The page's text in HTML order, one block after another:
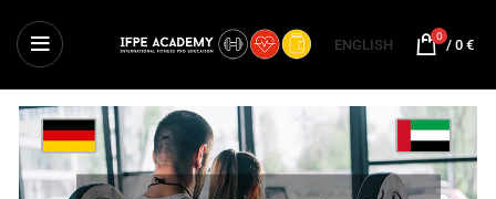
ENGLISH 0 / 0 €